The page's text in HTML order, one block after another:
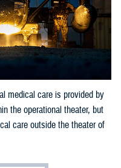
medical care is provided by
the operational theater, but
care outside the theater of